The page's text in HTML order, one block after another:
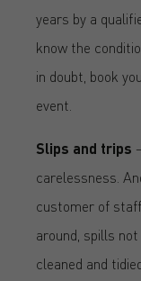
years by a
know the
in doubt, book
event.
Slips and trips
carelessness.
customer of
around, spills
cleaned and